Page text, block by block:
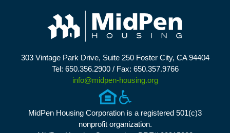
303 Vintage Park Drive, Suite 250 Foster City, CA 94404
Tel: 650.356.2900 / Fax: 650.357.9766
info@midpen-housing.org
MidPen Housing Corporation is a registered 501(c)3
nonprofit organization.